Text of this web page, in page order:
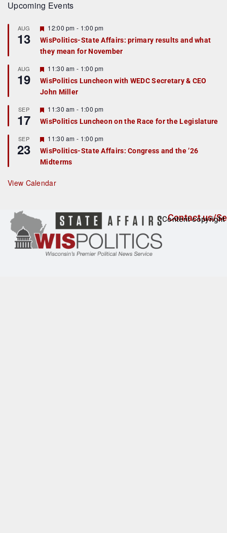
Upcoming Events
AUG
13
F
e
a
t
r
e
d
12:00 pm - 1:00 pm
WisPolitics-State Affairs: primary results and what
they mean for November
AUG
19
F
e
a
t
r
e
d
11:30 am - 1:00 pm
WisPolitics Luncheon with WEDC Secretary & CEO
John Miller
SEP
17
F
e
a
u
r
e
d
11:30 am - 1:00 pm
WisPolitics Luncheon on the Race for the Legislature
SEP
23
F
e
a
t
r
e
11:30 am - 1:00 pm
WisPolitics-State Affairs: Congress and the ’26
Midterms
View Calendar
Contact us/
Content